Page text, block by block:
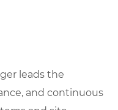
leads the
and continuous